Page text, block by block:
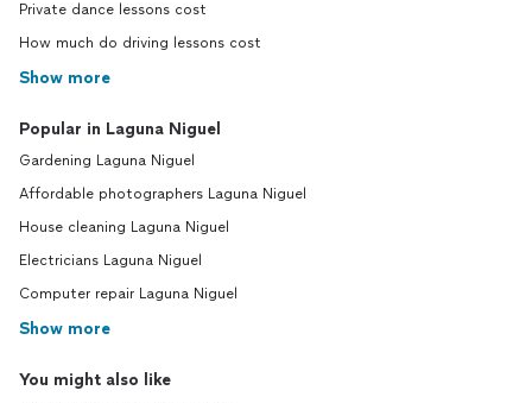
Private dance lessons cost
How much do driving lessons cost
Show more
Popular in Laguna Niguel
Gardening Laguna Niguel
Affordable photographers Laguna Niguel
House cleaning Laguna Niguel
Electricians Laguna Niguel
Computer repair Laguna Niguel
Show more
You might also like